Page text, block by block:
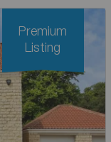
Premium
Listing